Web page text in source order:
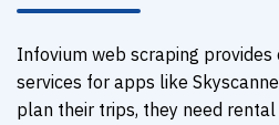
Infovium web scraping
services for apps like
plan their trips, they need